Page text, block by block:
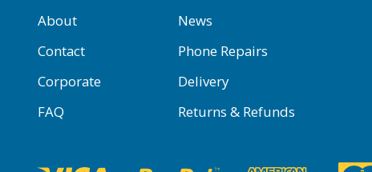
About
News
Contact
Phone Repairs
Corporate
Delivery
FAQ
Returns & Refunds